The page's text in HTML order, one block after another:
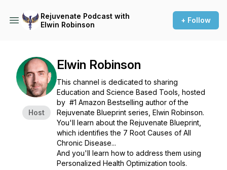
Rejuvenate Podcast with
Elwin Robinson
+ Follow
Host
Elwin Robinson
This channel is dedicated to sharing
Education and Science Based Tools, hosted
by #1 Amazon Bestselling author of the
Rejuvenate Blueprint series, Elwin Robinson.
You'll learn about the Rejuvenate Blueprint,
which identifies the 7 Root Causes of All
Chronic Disease...
And you'll learn how to address them using
Personalized Health Optimization tools.